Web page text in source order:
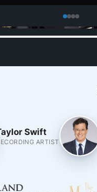
Swift
ARTIST